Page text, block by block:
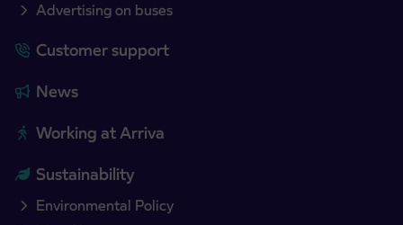
Advertising on buses
Customer support
News
Working at Arriva
Sustainability
Environmental Policy